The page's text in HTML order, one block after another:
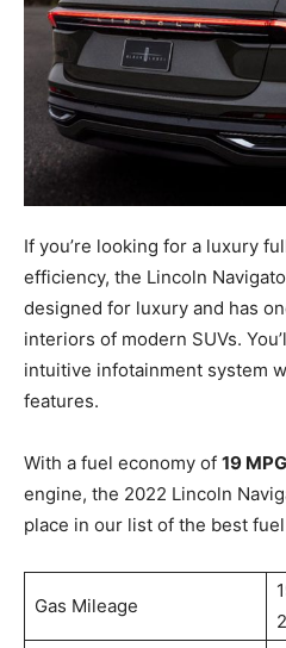
If you’re looking for a luxury
efficiency, the Lincoln
designed for luxury and has
interiors of modern SUVs.
intuitive infotainment system
features.
With a fuel economy of 19 MPG
engine, the 2022 Lincoln
place in our list of the best
Gas Mileage